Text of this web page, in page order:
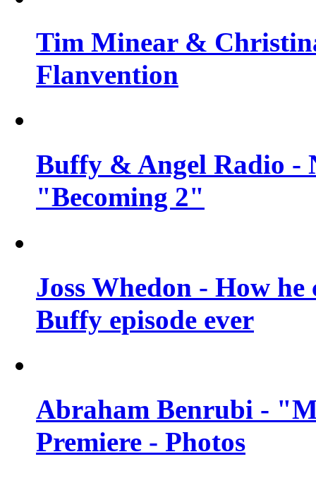
Tim Minear &
Flanvention
Buffy & Angel Radio -
"Becoming 2"
Joss Whedon - How
Buffy episode ever
Abraham Benrubi -
Premiere - Photos